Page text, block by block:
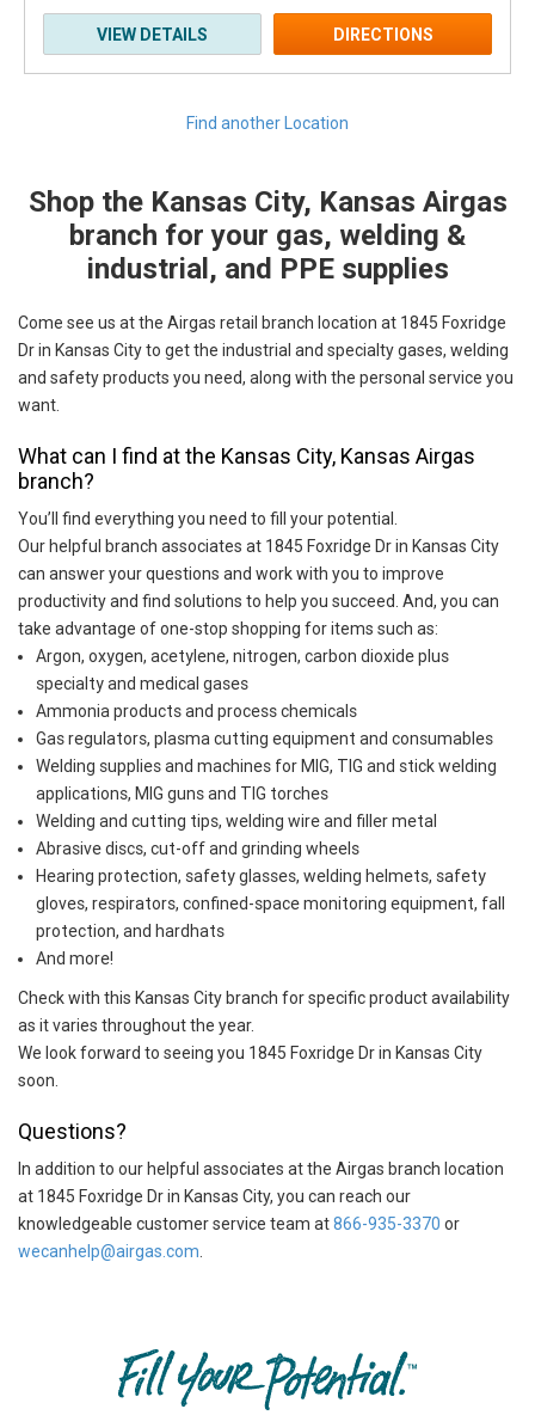
VIEW DETAILS DIRECTIONS
Find another Location
Skip linkShop the Kansas City, Kansas Airgas
branch for your gas, welding &
industrial, and PPE supplies
Come see us at the Airgas retail branch location at 1845 Foxridge
Dr in Kansas City to get the industrial and specialty gases, welding
and safety products you need, along with the personal service you
want.
What can I find at the Kansas City, Kansas Airgas
branch?
You’ll find everything you need to fill your potential.
Our helpful branch associates at 1845 Foxridge Dr in Kansas City
can answer your questions and work with you to improve
productivity and find solutions to help you succeed. And, you can
take advantage of one-stop shopping for items such as:
Argon, oxygen, acetylene, nitrogen, carbon dioxide plus
specialty and medical gases
Ammonia products and process chemicals
Gas regulators, plasma cutting equipment and consumables
Welding supplies and machines for MIG, TIG and stick welding
applications, MIG guns and TIG torches
Welding and cutting tips, welding wire and filler metal
Abrasive discs, cut-off and grinding wheels
Hearing protection, safety glasses, welding helmets, safety
gloves, respirators, confined-space monitoring equipment, fall
protection, and hardhats
And more!
Check with this Kansas City branch for specific product availability
as it varies throughout the year.
We look forward to seeing you 1845 Foxridge Dr in Kansas City
soon.
Questions?
In addition to our helpful associates at the Airgas branch location
at 1845 Foxridge Dr in Kansas City, you can reach our
knowledgeable customer service team at866-935-3370 or
wecanhelp@airgas.com